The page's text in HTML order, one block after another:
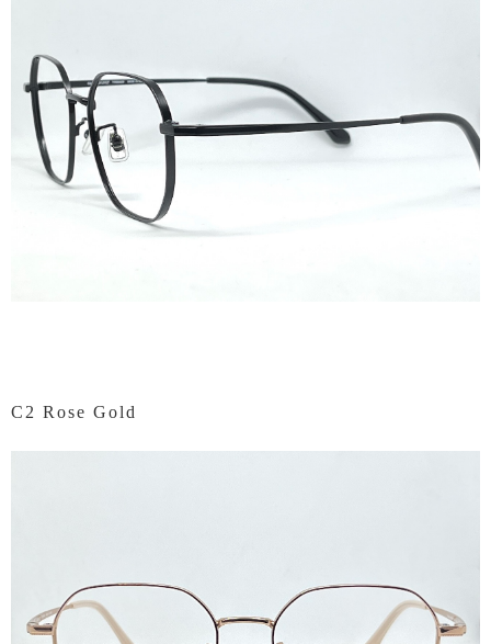
C2 Rose Gold